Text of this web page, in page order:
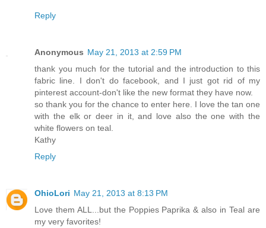
Reply
Anonymous May 21, 2013 at 2:59 PM
thank you much for the tutorial and the introduction to this
fabric line. I don't do facebook, and I just got rid of my
pinterest account-don't like the new format they have now.
so thank you for the chance to enter here. I love the tan one
with the elk or deer in it, and love also the one with the
white flowers on teal.
Kathy
Reply
OhioLori May 21, 2013 at 8:13 PM
Love them ALL...but the Poppies Paprika & also in Teal are
my very favorites!